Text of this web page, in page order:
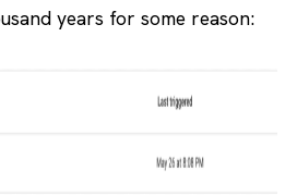
years for some reason: